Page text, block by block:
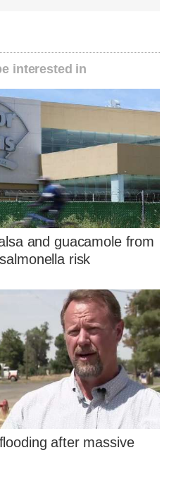
interested in
and guacamole from
risk
after massive